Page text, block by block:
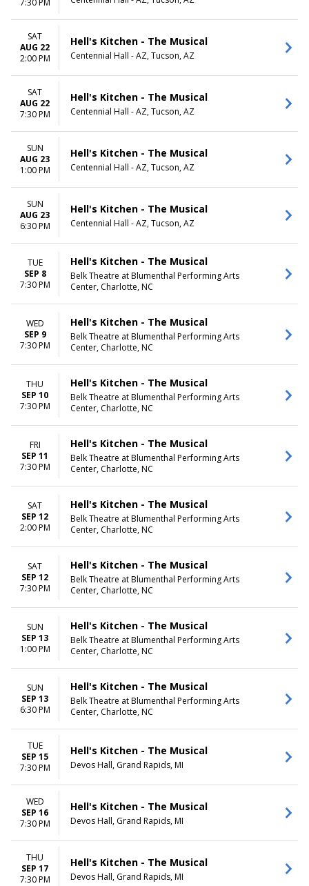
7:30 PM
SAT
AUG 22
2:00 PM
Hell's Kitchen - The Musical
Centennial Hall - AZ, Tucson, AZ
SAT
AUG 22
7:30 PM
Hell's Kitchen - The Musical
Centennial Hall - AZ, Tucson, AZ
SUN
AUG 23
1:00 PM
Hell's Kitchen - The Musical
Centennial Hall - AZ, Tucson, AZ
SUN
AUG 23
6:30 PM
Hell's Kitchen - The Musical
Centennial Hall - AZ, Tucson, AZ
TUE
SEP 8
7:30 PM
Hell's Kitchen - The Musical
Belk Theatre at Blumenthal Performing Arts
Center, Charlotte, NC
WED
SEP 9
7:30 PM
Hell's Kitchen - The Musical
Belk Theatre at Blumenthal Performing Arts
Center, Charlotte, NC
THU
SEP 10
7:30 PM
Hell's Kitchen - The Musical
Belk Theatre at Blumenthal Performing Arts
Center, Charlotte, NC
FRI
SEP 11
7:30 PM
Hell's Kitchen - The Musical
Belk Theatre at Blumenthal Performing Arts
Center, Charlotte, NC
SAT
SEP 12
2:00 PM
Hell's Kitchen - The Musical
Belk Theatre at Blumenthal Performing Arts
Center, Charlotte, NC
SAT
SEP 12
7:30 PM
Hell's Kitchen - The Musical
Belk Theatre at Blumenthal Performing Arts
Center, Charlotte, NC
SUN
SEP 13
1:00 PM
Hell's Kitchen - The Musical
Belk Theatre at Blumenthal Performing Arts
Center, Charlotte, NC
SUN
SEP 13
6:30 PM
Hell's Kitchen - The Musical
Belk Theatre at Blumenthal Performing Arts
Center, Charlotte, NC
TUE
SEP 15
7:30 PM
Hell's Kitchen - The Musical
Devos Hall, Grand Rapids, MI
WED
SEP 16
7:30 PM
Hell's Kitchen - The Musical
Devos Hall, Grand Rapids, MI
THU
SEP 17
7:30 PM
Hell's Kitchen - The Musical
Devos Hall, Grand Rapids, MI